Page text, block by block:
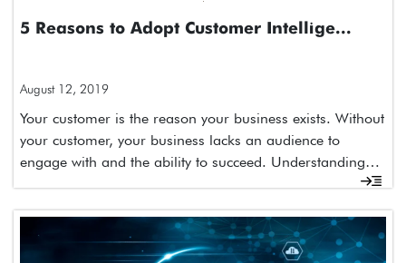
5 Reasons to Adopt Customer Intellige...
August 12, 2019
Your customer is the reason your business exists. Without
your customer, your business lacks an audience to
engage with and the ability to succeed. Understanding…